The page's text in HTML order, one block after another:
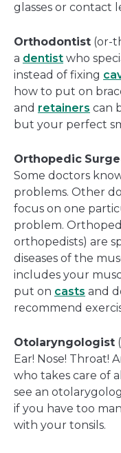
glasses or contact
Orthodontist (or-
a dentist who
instead of fixing
how to put on
and retainers can
but your perfect
Orthopedic
Some doctors
problems. Other
focus on one
problem.
orthopedists) are
diseases of the
includes your
put on casts and
recommend
Otolaryngologist
Ear! Nose! Throat!
who takes care of
see an
if you have too
with your tonsils.